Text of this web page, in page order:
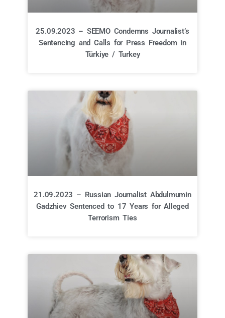
25.09.2023 – SEEMO Condemns Journalist’s
Sentencing and Calls for Press Freedom in
Türkiye / Turkey
21.09.2023 – Russian Journalist Abdulmumin
Gadzhiev Sentenced to 17 Years for Alleged
Terrorism Ties